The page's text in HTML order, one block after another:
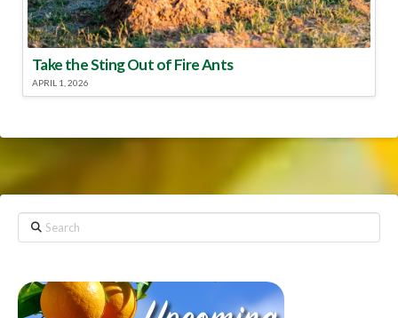
Take the Sting Out of Fire Ants
APRIL 1, 2026
Search